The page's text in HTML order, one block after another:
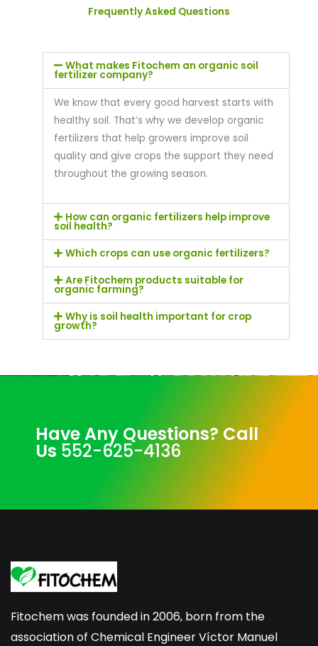
Frequently Asked Questions
What makes Fitochem an organic soil
fertilizer company?
We know that every good harvest starts with
healthy soil. That’s why we develop organic
fertilizers that help growers improve soil
quality and give crops the support they need
throughout the growing season.
How can organic fertilizers help improve
soil health?
Which crops can use organic fertilizers?
Are Fitochem products suitable for
organic farming?
Why is soil health important for crop
growth?
Have Any Questions? Call
Us 552-625-4136
Fitochem was founded in 2006, born from the
association of Chemical Engineer Víctor Manuel